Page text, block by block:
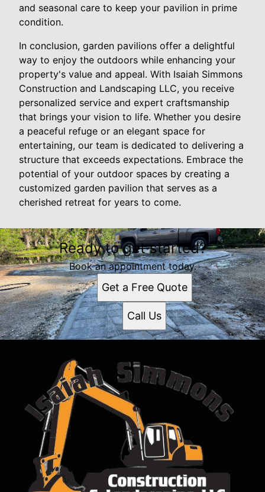
and seasonal care to keep your pavilion in prime
condition.
In conclusion, garden pavilions offer a delightful
way to enjoy the outdoors while enhancing your
property's value and appeal. With Isaiah Simmons
Construction and Landscaping LLC, you receive
personalized service and expert craftsmanship
that brings your vision to life. Whether you desire
a peaceful refuge or an elegant space for
entertaining, our team is dedicated to delivering a
structure that exceeds expectations. Embrace the
potential of your outdoor spaces by creating a
customized garden pavilion that serves as a
cherished retreat for years to come.
Ready to get started?
Book an appointment today.
Get a Free Quote
Call Us